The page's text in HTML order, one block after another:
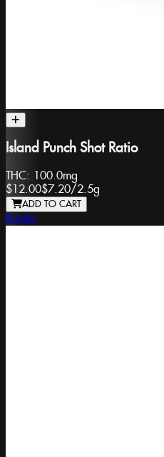
Island Punch Shot Ratio
THC: 100.0mg
$12.00$7.20/2.5g
ADD TO CART
Binske